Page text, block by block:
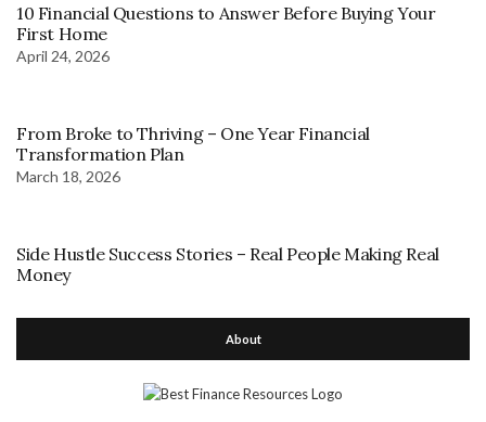
10 Financial Questions to Answer Before Buying Your
First Home
April 24, 2026
From Broke to Thriving – One Year Financial
Transformation Plan
March 18, 2026
Side Hustle Success Stories – Real People Making Real
Money
About